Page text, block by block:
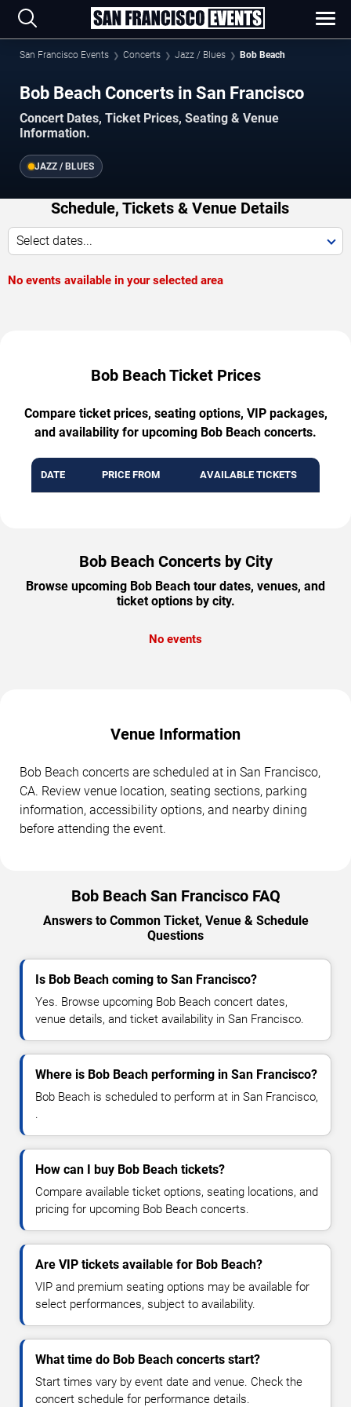
San Francisco Events Concerts Jazz / Blues Bob Beach
Bob Beach Concerts in San Francisco
Concert Dates, Ticket Prices, Seating & Venue
Information.
JAZZ / BLUES
Schedule, Tickets & Venue Details
Select dates...
No events available in your selected area
Bob Beach Ticket Prices
Compare ticket prices, seating options, VIP packages,
and availability for upcoming Bob Beach concerts.
DATE PRICE FROM AVAILABLE TICKETS
Bob Beach Concerts by City
Browse upcoming Bob Beach tour dates, venues, and
ticket options by city.
No events
Venue Information
Bob Beach concerts are scheduled at in San Francisco,
CA. Review venue location, seating sections, parking
information, accessibility options, and nearby dining
before attending the event.
Bob Beach San Francisco FAQ
Answers to Common Ticket, Venue & Schedule
Questions
Is Bob Beach coming to San Francisco?
Yes. Browse upcoming Bob Beach concert dates,
venue details, and ticket availability in San Francisco.
Where is Bob Beach performing in San Francisco?
Bob Beach is scheduled to perform at in San Francisco,
.
How can I buy Bob Beach tickets?
Compare available ticket options, seating locations, and
pricing for upcoming Bob Beach concerts.
Are VIP tickets available for Bob Beach?
VIP and premium seating options may be available for
select performances, subject to availability.
What time do Bob Beach concerts start?
Start times vary by event date and venue. Check the
concert schedule for performance details.